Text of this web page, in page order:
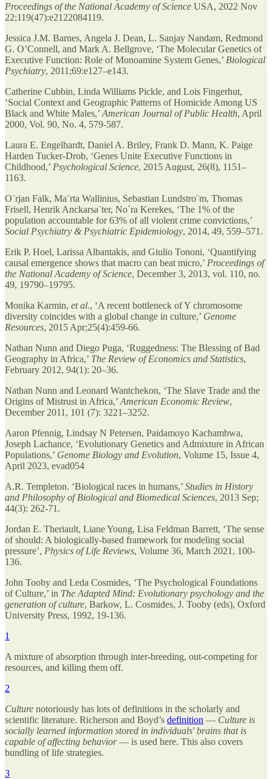
Proceedings of the National Academy of Science USA, 2022 Nov
22;119(47):e2122084119.
Jessica J.M. Barnes, Angela J. Dean, L. Sanjay Nandam, Redmond
G. O’Connell, and Mark A. Bellgrove, ‘The Molecular Genetics of
Executive Function: Role of Monoamine System Genes,’ Biological
Psychiatry, 2011;69:e127–e143.
Catherine Cubbin, Linda Williams Pickle, and Lois Fingerhut,
‘Social Context and Geographic Patterns of Homicide Among US
Black and White Males,’ American Journal of Public Health, April
2000, Vol. 90, No. 4, 579-587.
Laura E. Engelhardt, Daniel A. Briley, Frank D. Mann, K. Paige
Harden Tucker-Drob, ‘Genes Unite Executive Functions in
Childhood,’ Psychological Science, 2015 August, 26(8), 1151–
1163.
O¨rjan Falk, Ma¨rta Wallinius, Sebastian Lundstro¨m, Thomas
Frisell, Henrik Anckarsa¨ter, No´ra Kerekes, ‘The 1% of the
population accountable for 63% of all violent crime convictions,’
Social Psychiatry & Psychiatric Epidemiology, 2014, 49, 559–571.
Erik P. Hoel, Larissa Albantakis, and Giulio Tononi, ‘Quantifying
causal emergence shows that macro can beat micro,’ Proceedings of
the National Academy of Science, December 3, 2013, vol. 110, no.
49, 19790–19795.
Monika Karmin, et al., ‘A recent bottleneck of Y chromosome
diversity coincides with a global change in culture,’ Genome
Resources, 2015 Apr;25(4):459-66.
Nathan Nunn and Diego Puga, ‘Ruggedness: The Blessing of Bad
Geography in Africa,’ The Review of Economics and Statistics,
February 2012, 94(1): 20–36.
Nathan Nunn and Leonard Wantchekon, ‘The Slave Trade and the
Origins of Mistrust in Africa,’ American Economic Review,
December 2011, 101 (7): 3221–3252.
Aaron Pfennig, Lindsay N Petersen, Paidamoyo Kachambwa,
Joseph Lachance, ‘Evolutionary Genetics and Admixture in African
Populations,’ Genome Biology and Evolution, Volume 15, Issue 4,
April 2023, evad054
A.R. Templeton. ‘Biological races in humans,’ Studies in History
and Philosophy of Biological and Biomedical Sciences, 2013 Sep;
44(3): 262-71.
Jordan E. Theriault, Liane Young, Lisa Feldman Barrett, ‘The sense
of should: A biologically-based framework for modeling social
pressure’, Physics of Life Reviews, Volume 36, March 2021, 100-
136.
John Tooby and Leda Cosmides, ‘The Psychological Foundations
of Culture,’ in The Adapted Mind: Evolutionary psychology and the
generation of culture, Barkow, L. Cosmides, J. Tooby (eds), Oxford
University Press, 1992, 19-136.
1
A mixture of absorption through inter-breeding, out-competing for
resources, and killing them off.
2
Culture notoriously has lots of definitions in the scholarly and
scientific literature. Richerson and Boyd’s definition — Culture is
socially learned information stored in individuals' brains that is
capable of affecting behavior— is used here. This also covers
bundling of life strategies.
3